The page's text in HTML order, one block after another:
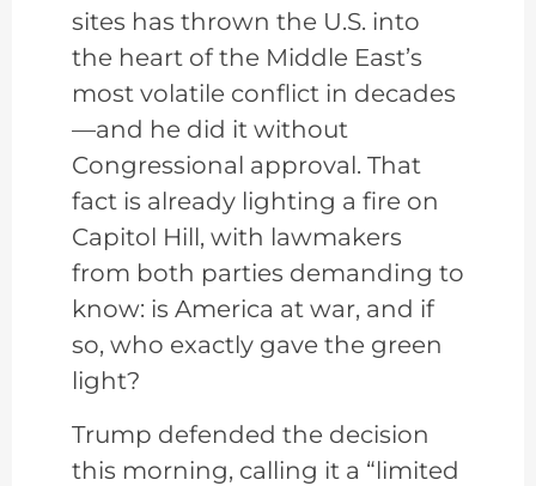
sites has thrown the U.S. into
the heart of the Middle East’s
most volatile conflict in decades
—and he did it without
Congressional approval. That
fact is already lighting a fire on
Capitol Hill, with lawmakers
from both parties demanding to
know: is America at war, and if
so, who exactly gave the green
light?
Trump defended the decision
this morning, calling it a “limited